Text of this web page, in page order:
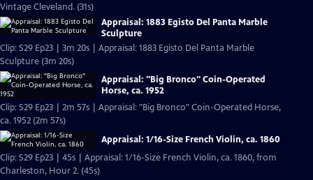
Vintage Cleveland. (31s)
Appraisal: 1883 Egisto Del Panta Marble
Sculpture
Clip: S29 Ep23 | 3m 20s | Appraisal: 1883 Egisto Del Panta Marble
Sculpture (3m 20s)
Appraisal: "Big Bronco" Coin-Operated
Horse, ca. 1952
Clip: S29 Ep23 | 2m 57s | Appraisal: "Big Bronco" Coin-Operated Horse,
ca. 1952 (2m 57s)
Appraisal: 1/16-Size French Violin, ca. 1860
Clip: S29 Ep23 | 45s | Appraisal: 1/16-Size French Violin, ca. 1860, from
Charleston, Hour 2. (45s)